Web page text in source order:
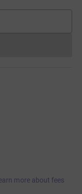
cannot currently
more about fees